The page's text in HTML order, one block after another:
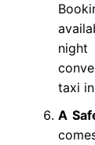
taxi
A